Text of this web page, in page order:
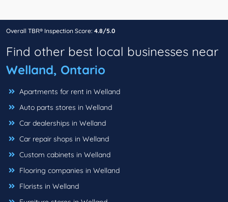
Overall TBR® Inspection Score: 4.8/5.0
Find other best local businesses near
Welland, Ontario
Apartments for rent in Welland
Auto parts stores in Welland
Car dealerships in Welland
Car repair shops in Welland
Custom cabinets in Welland
Flooring companies in Welland
Florists in Welland